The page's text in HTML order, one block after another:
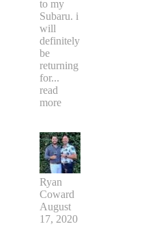
to my
Subaru. i
will
definitely
be
returning
for...
read
more
Ryan
Coward
August
17, 2020